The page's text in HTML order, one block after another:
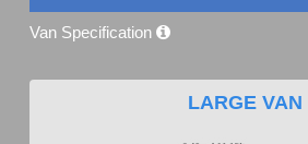
Van Specification
LARGE VAN